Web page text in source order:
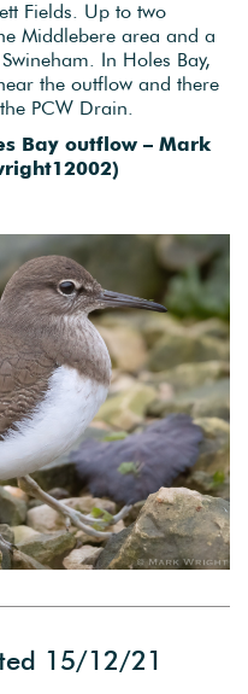
Fields. Up to two
Middlebere area and a
In Holes Bay,
the outflow and there
PCW Drain.
Bay outflow – Mark
15/12/21